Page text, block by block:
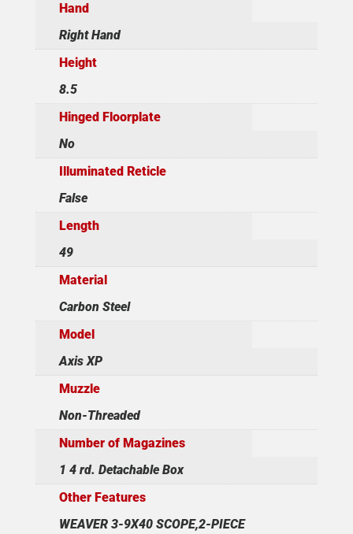
Hand
Right Hand
Height
8.5
Hinged Floorplate
No
Illuminated Reticle
False
Length
49
Material
Carbon Steel
Model
Axis XP
Muzzle
Non-Threaded
Number of Magazines
1 4 rd. Detachable Box
Other Features
WEAVER 3-9X40 SCOPE,2-PIECE